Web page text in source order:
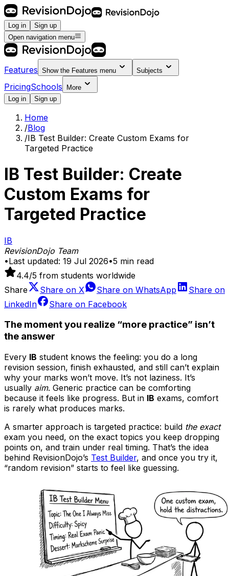
Log in
Sign up
Open navigation menu
Features Show the Features menu Subjects
PricingSchools
More
Log in
Sign up
Home
/Blog
/IB Test Builder: Create Custom Exams for
Targeted Practice
IB Test Builder: Create
Custom Exams for
Targeted Practice
IB
RevisionDojo Team
•Last updated: 19 Jul 2026•5 min read
4.4/5 from students worldwide
Share
Share on X Share on WhatsApp
Share on
LinkedIn
Share on Facebook
The moment you realize “more practice” isn’t
the answer
Every IB student knows the feeling: you do a long
revision session, finish exhausted, and still can’t explain
why your marks won’t move. It’s not laziness. It’s
usually aim. Generic practice can be comforting
because it feels like progress. But in IB exams, comfort
is rarely what produces marks.
A smarter approach is targeted practice: build the exact
exam you need, on the exact topics you keep dropping
points on, and train under real timing. That’s the idea
behind RevisionDojo’s Test Builder, and once you try it,
“random revision” starts to feel like guessing.